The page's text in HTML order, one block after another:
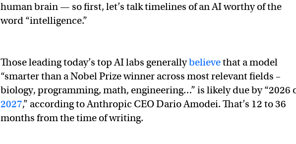
human brain — so first, let’s talk timelines of an AI worthy of the
word “intelligence.”
Those leading today’s top AI labs generallybelievethat a model
“smarter than a Nobel Prize winner across most relevant fields –
biology, programming, math, engineering…” is likely due by “2026
2027,” according to Anthropic CEO Dario Amodei. That’s 12 to 36
months from the time of writing.